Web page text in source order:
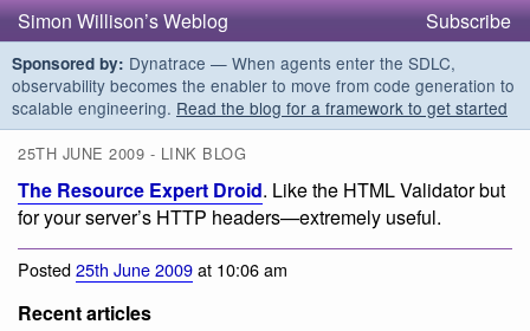
Simon Willison’s Weblog Subscribe
Sponsored by: Dynatrace — When agents enter the SDLC,
observability becomes the enabler to move from code generation to
scalable engineering. Read the blog for a framework to get started
25TH JUNE 2009 - LINK BLOG
The Resource Expert Droid. Like the HTML Validator but
for your server’s HTTP headers—extremely useful.
Posted25th June 2009at 10:06 am
Recent articles